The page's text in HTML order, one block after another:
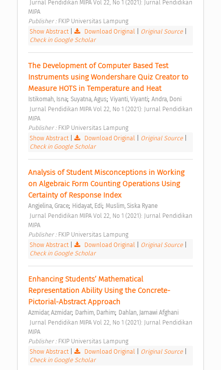
MIPA
Publisher : FKIP Universitas Lampung
Show Abstract
Download Original Original Source
Check in Google Scholar
The Development of Computer Based Test
Instruments using Wondershare Quiz Creator to
Measure HOTS in Temperature and Heat
Istikomah, Isna; Suyatna, Agus; Viyanti, Viyanti; Andra, Doni
MIPA
Publisher : FKIP Universitas Lampung
Show Abstract
Download Original Original Source
Check in Google Scholar
Analysis of Student Misconceptions in Working
on Algebraic Form Counting Operations Using
Certainty of Response Index
Angjelina, Grace; Hidayat, Edi; Muslim, Siska Ryane
MIPA
Publisher : FKIP Universitas Lampung
Show Abstract
Download Original Original Source
Check in Google Scholar
Enhancing Students’ Mathematical
Representation Ability Using the Concrete-
Pictorial-Abstract Approach
Azmidar, Azmidar; Darhim, Darhim; Dahlan, Jarnawi Afghani
MIPA
Publisher : FKIP Universitas Lampung
Show Abstract
Download Original Original Source
Check in Google Scholar